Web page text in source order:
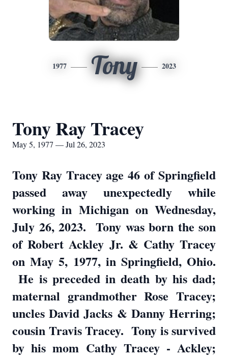
1977 Tony 2023
Tony Ray Tracey
May 5, 1977 — Jul 26, 2023
Tony Ray Tracey age 46 of Springfield
passed away unexpectedly while
working in Michigan on Wednesday,
July 26, 2023. Tony was born the son
of Robert Ackley Jr. & Cathy Tracey
on May 5, 1977, in Springfield, Ohio.
He is preceded in death by his dad;
maternal grandmother Rose Tracey;
uncles David Jacks & Danny Herring;
cousin Travis Tracey. Tony is survived
by his mom Cathy Tracey - Ackley;